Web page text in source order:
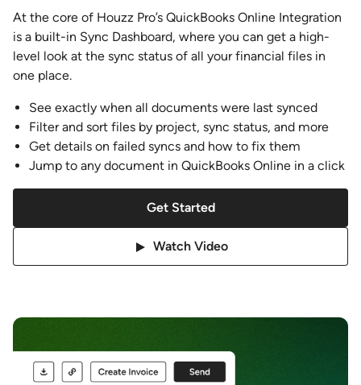
At the core of Houzz Pro’s QuickBooks Online Integration
is a built-in Sync Dashboard, where you can get a high-
level look at the sync status of all your financial files in
one place.
See exactly when all documents were last synced
Filter and sort files by project, sync status, and more
Get details on failed syncs and how to fix them
Jump to any document in QuickBooks Online in a click
Get Started
Watch Video